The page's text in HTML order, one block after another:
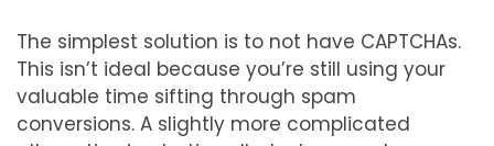
The simplest solution is to not have CAPTCHAs.
This isn’t ideal because you’re still using your
valuable time sifting through spam
conversions. A slightly more complicated